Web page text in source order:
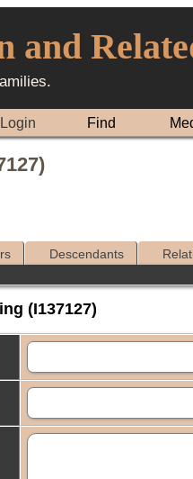
and
Login Find
Descendants
(I137127)